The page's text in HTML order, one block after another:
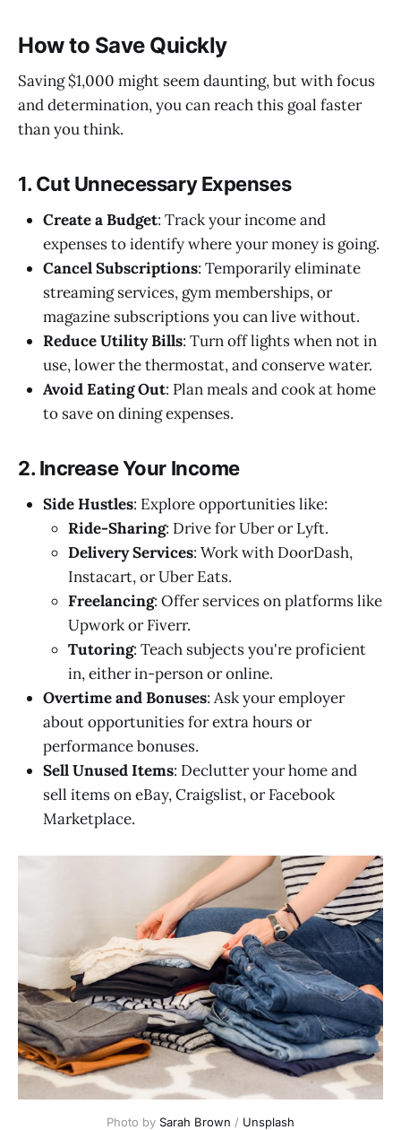
How to Save Quickly
Saving $1,000 might seem daunting, but with focus
and determination, you can reach this goal faster
than you think.
1. Cut Unnecessary Expenses
Create a Budget: Track your income and
expenses to identify where your money is going.
Cancel Subscriptions: Temporarily eliminate
streaming services, gym memberships, or
magazine subscriptions you can live without.
Reduce Utility Bills: Turn off lights when not in
use, lower the thermostat, and conserve water.
Avoid Eating Out: Plan meals and cook at home
to save on dining expenses.
2. Increase Your Income
Side Hustles: Explore opportunities like:
Ride-Sharing: Drive for Uber or Lyft.
Delivery Services: Work with DoorDash,
Instacart, or Uber Eats.
Freelancing: Offer services on platforms like
Upwork or Fiverr.
Tutoring: Teach subjects you're proficient
in, either in-person or online.
Overtime and Bonuses: Ask your employer
about opportunities for extra hours or
performance bonuses.
Sell Unused Items: Declutter your home and
sell items on eBay, Craigslist, or Facebook
Marketplace.
Photo by Sarah Brown / Unsplash